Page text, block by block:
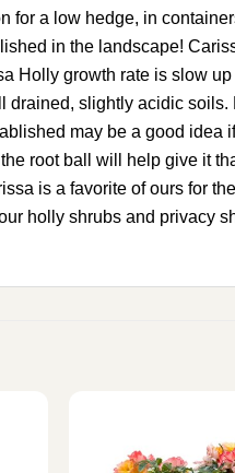
for a low hedge, in
in the landscape!
Holly growth rate is slow
slightly acidic
may be a good idea
root ball will help give it
is a favorite of ours for
holly shrubs and privacy